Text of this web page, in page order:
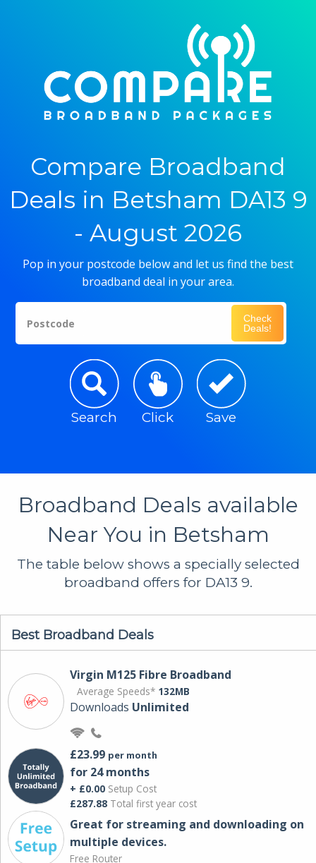
Compare Broadband
Deals in Betsham DA13 9
- August 2026
Pop in your postcode below and let us find the best
broadband deal in your area.
Postcode
Check
Deals!
Search Click Save
Broadband Deals available
Near You in Betsham
The table below shows a specially selected
broadband offers for DA13 9.
Best Broadband Deals
Virgin M125 Fibre Broadband
Average Speeds* 132MB
Downloads Unlimited
£23.99 per month
for 24 months
+ £0.00 Setup Cost
£287.88 Total first year cost
Great for streaming and downloading on
multiple devices.
Free Router